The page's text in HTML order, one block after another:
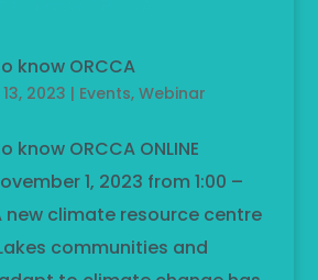
know ORCCA
2023 | Events, Webinar
know ORCCA ONLINE
1, 2023 from 1:00 –
new climate resource centre
communities and